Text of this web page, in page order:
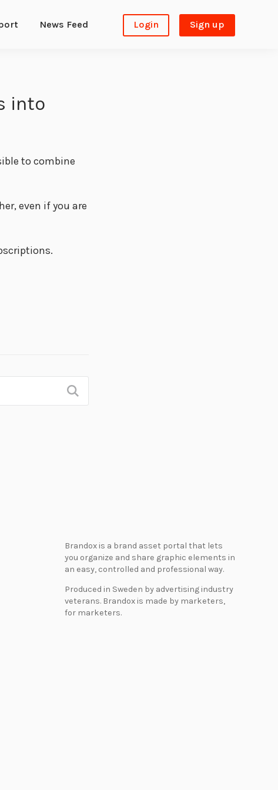
News Feed Login Sign up
into
to combine
even if you are
Brandox is a brand asset portal that lets
you organize and share graphic elements in
an easy, controlled and professional way.
Produced in Sweden by advertising industry
veterans. Brandox is made by marketers,
for marketers.